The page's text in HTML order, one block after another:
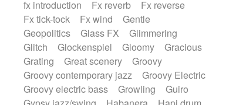
fx introduction
Fx reverb
Fx reverse
Fx tick-tock
Fx wind
Gentle
Geopolitics
Glass FX
Glimmering
Glitch
Glockenspiel Gloomy
Gracious
Grating
Great scenery
Groovy
Groovy contemporary jazz
Groovy Electric
Groovy electric bass
Growling
Guiro